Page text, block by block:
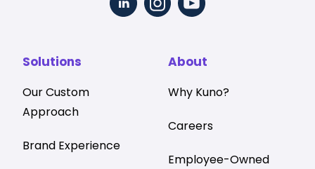
Solutions
Our Custom
Approach
Brand Experience
About
Why Kuno?
Careers
Employee-Owned